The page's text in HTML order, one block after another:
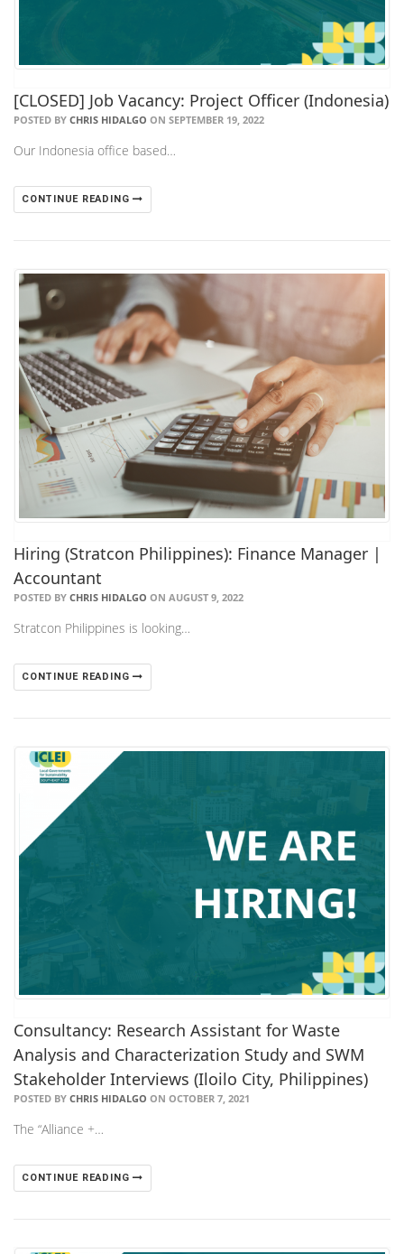
[CLOSED] Job Vacancy: Project Officer (Indonesia)
POSTED BY CHRIS HIDALGO ON SEPTEMBER 19, 2022
Our Indonesia office based…
CONTINUE READING
Hiring (Stratcon Philippines): Finance Manager |
Accountant
POSTED BY CHRIS HIDALGO ON AUGUST 9, 2022
Stratcon Philippines is looking…
CONTINUE READING
Consultancy: Research Assistant for Waste
Analysis and Characterization Study and SWM
Stakeholder Interviews (Iloilo City, Philippines)
POSTED BY CHRIS HIDALGO ON OCTOBER 7, 2021
The “Alliance +…
CONTINUE READING